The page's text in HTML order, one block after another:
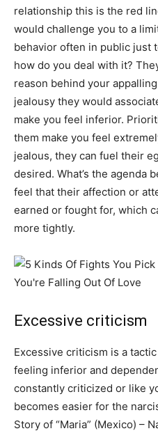
relationship this is the red
would challenge you to a
behavior often in public just
how do you deal with it?
reason behind your
jealousy they would
make you feel inferior.
them make you feel
jealous, they can fuel their
desired. What’s the agenda
feel that their affection or
earned or fought for, which
more tightly.
Excessive criticism
Excessive criticism is a
feeling inferior and
constantly criticized or like
becomes easier for the
Story of “Maria” (Mexico) –